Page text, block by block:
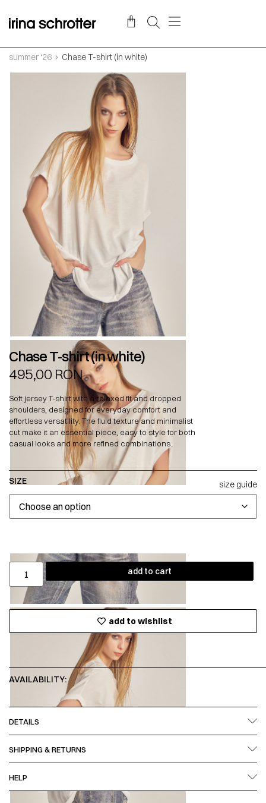
summer ‘26 Chase T-shirt (in white)
Chase T-shirt (in white)
495,00 RON
Soft jersey T-shirt with a relaxed fit and dropped
shoulders, designed for everyday comfort and
effortless versatility. The fluid texture and minimalist
cut make it an essential piece, easy to style for both
casual looks and more refined combinations.
SIZE size guide
add to cart
add to wishlist
AVAILABILITY:
DETAILS
SHIPPING & RETURNS
HELP